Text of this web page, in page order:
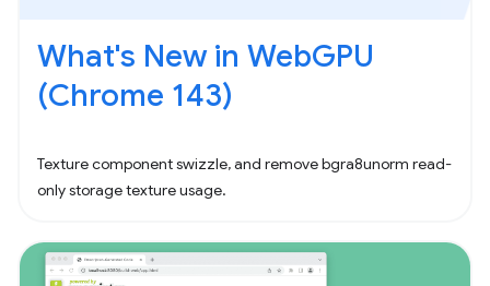
What's New in WebGPU
(Chrome 143)
Texture component swizzle, and remove bgra8unorm read-
only storage texture usage.